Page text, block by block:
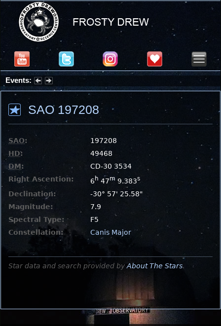
Events:
Summer Stargazing Nights - Seafood Festival : Friday, Aug 7, 2026
SAO 197208
SAO:
197208
HD:
49468
DM:
CD-30 3534
Right Ascention:
6 h 47m 9.383s
Declination:
-30° 57' 25.58"
Magnitude:
7.9
Spectral Type:
F5
Constellation:
Canis Major
Star data and search provided by About The Stars.